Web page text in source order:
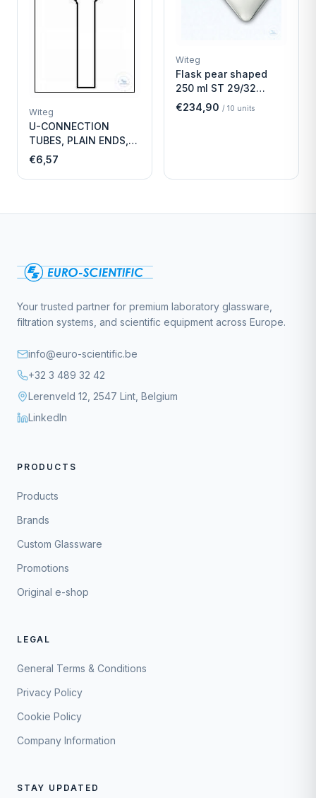
Witeg
U-CONNECTION
TUBES, PLAIN ENDS,
LENGTH
€6,57
Witeg
Flask pear shaped
250 ml ST 29/32
Economy
€234,90 / 10 units
Your trusted partner for premium laboratory glassware,
filtration systems, and scientific equipment across Europe.
info@euro-scientific.be
+32 3 489 32 42
Lerenveld 12, 2547 Lint, Belgium
LinkedIn
PRODUCTS
Products
Brands
Custom Glassware
Promotions
Original e-shop
LEGAL
General Terms & Conditions
Privacy Policy
Cookie Policy
Company Information
STAY UPDATED